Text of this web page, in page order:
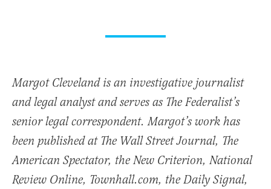
Margot Cleveland is an investigative journalist
and legal analyst and serves as The Federalist’s
senior legal correspondent. Margot’s work has
been published at The Wall Street Journal, The
American Spectator, the New Criterion, National
Review Online, Townhall.com, the Daily Signal,